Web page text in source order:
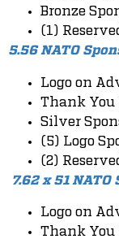
Bronze
(1)
5.56 NATO
Logo on
Thank You
Silver
(5) Logo
(2)
7.62 x 51 NATO
Logo on
Thank You